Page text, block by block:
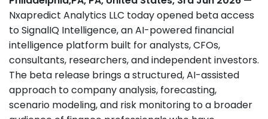
Nxapredict Analytics LLC today opened beta access
to SignalIQ Intelligence, an AI-powered financial
intelligence platform built for analysts, CFOs,
consultants, researchers, and independent investors.
The beta release brings a structured, AI-assisted
approach to company analysis, forecasting,
scenario modeling, and risk monitoring to a broader